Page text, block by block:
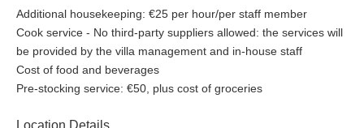
Additional housekeeping: €25 per hour/per staff member
Cook service - No third-party suppliers allowed: the services will
be provided by the villa management and in-house staff
Cost of food and beverages
Pre-stocking service: €50, plus cost of groceries
Location Details